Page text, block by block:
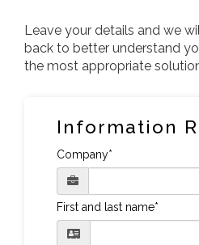
Leave your details and we
back to better understand
the most appropriate
Information
Company*
First and last name*